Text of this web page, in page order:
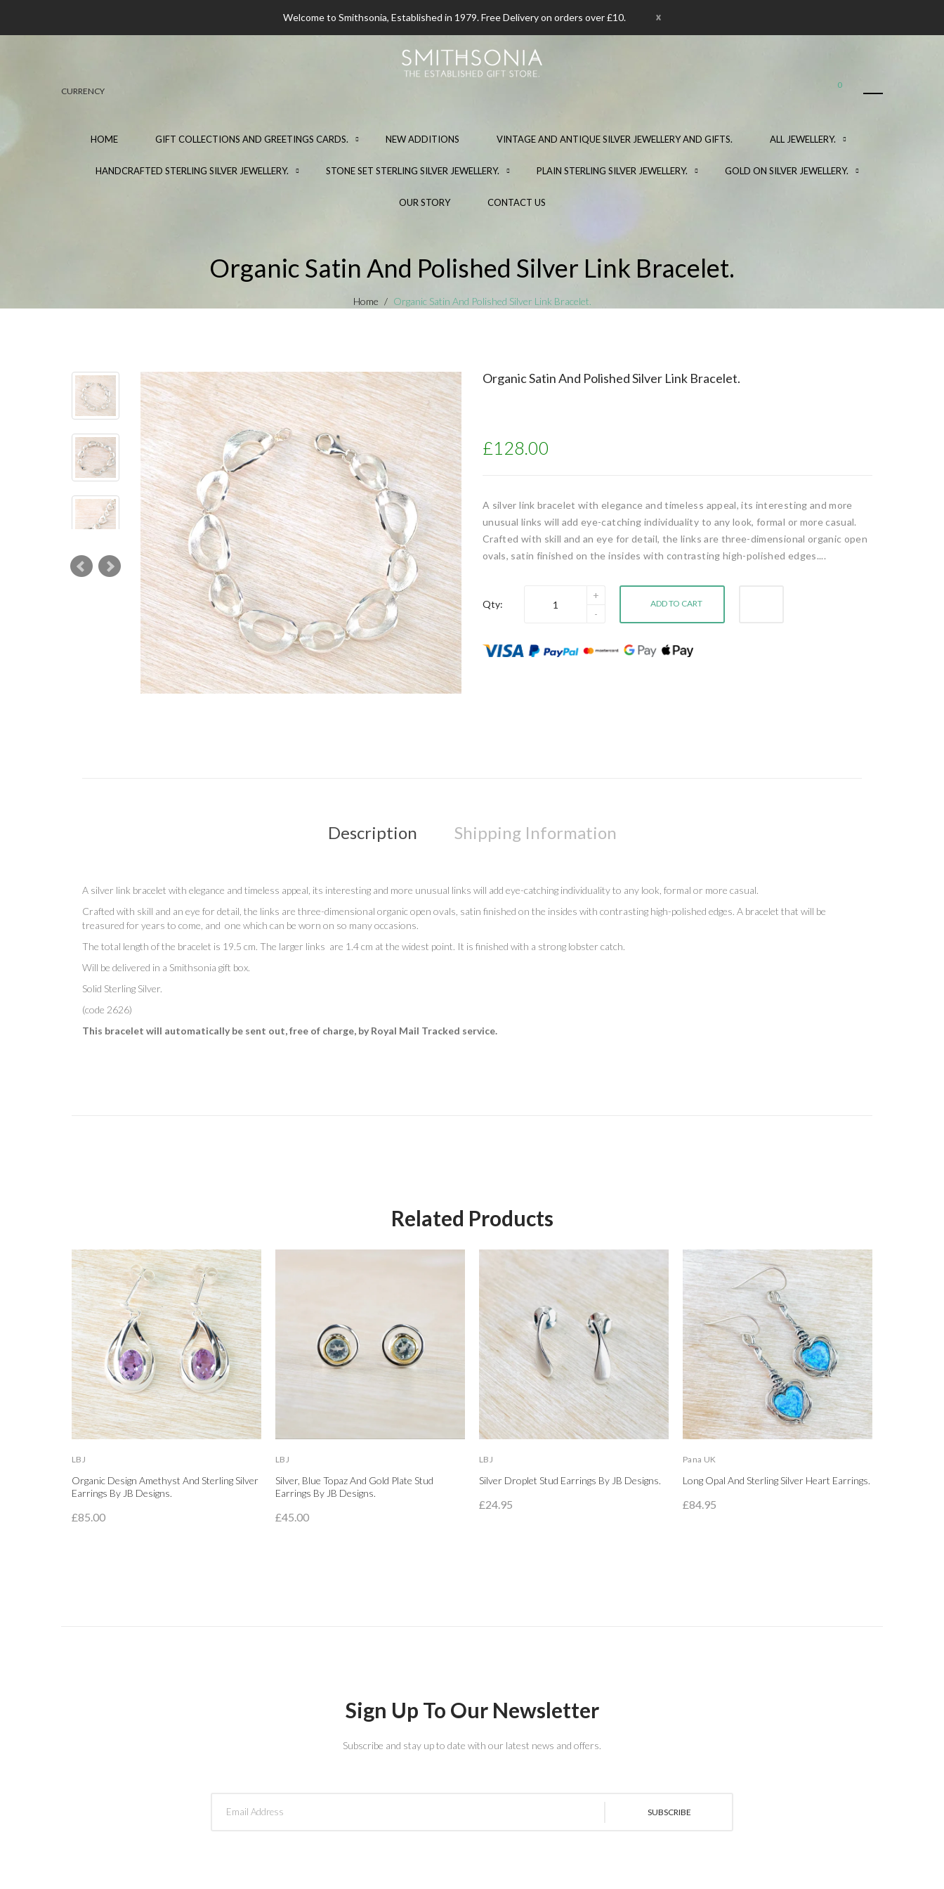
Welcome to Smithsonia, Established in 1979. Free Delivery on orders over £10. x
CURRENCY
0
HOME GIFT COLLECTIONS AND GREETINGS CARDS. NEW ADDITIONS VINTAGE AND ANTIQUE SILVER JEWELLERY AND GIFTS. ALL JEWELLERY.
HANDCRAFTED STERLING SILVER JEWELLERY. STONE SET STERLING SILVER JEWELLERY. PLAIN STERLING SILVER JEWELLERY. GOLD ON SILVER JEWELLERY.
OUR STORY CONTACT US
Organic Satin And Polished Silver Link Bracelet.
Home Organic Satin And Polished Silver Link Bracelet.
Organic Satin And Polished Silver Link Bracelet.
£128.00
A silver link bracelet with elegance and timeless appeal, its interesting and more
unusual links will add eye-catching individuality to any look, formal or more casual.
Crafted with skill and an eye for detail, the links are three-dimensional organic open
ovals, satin finished on the insides with contrasting high-polished edges....
Qty: ADD TO CART
Description Shipping Information
A silver link bracelet with elegance and timeless appeal, its interesting and more unusual links will add eye-catching individuality to any look, formal or more casual.
Crafted with skill and an eye for detail, the links are three-dimensional organic open ovals, satin finished on the insides with contrasting high-polished edges. A bracelet that will be
treasured for years to come, and one which can be worn on so many occasions.
The total length of the bracelet is 19.5 cm. The larger links are 1.4 cm at the widest point. It is finished with a strong lobster catch.
Will be delivered in a Smithsonia gift box.
Solid Sterling Silver.
(code 2626)
This bracelet will automatically be sent out, free of charge, by Royal Mail Tracked service.
Related Products
LBJ
Organic Design Amethyst And Sterling Silver
Earrings By JB Designs.
£85.00
LBJ
Silver, Blue Topaz And Gold Plate Stud
Earrings By JB Designs.
£45.00
LBJ
Silver Droplet Stud Earrings By JB Designs.
£24.95
Pana UK
Long Opal And Sterling Silver Heart Earrings.
£84.95
Sign Up To Our Newsletter
Subscribe and stay up to date with our latest news and offers.
SUBSCRIBE